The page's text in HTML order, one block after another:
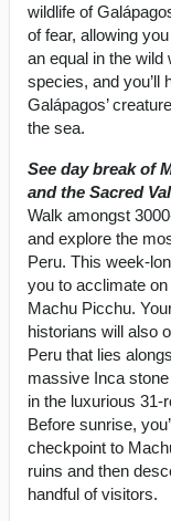
wildlife of
of fear, allowing
an equal in the
species, and you’ll
Galápagos’
the sea.
See day break of
and the Sacred
Walk amongst
and explore the
Peru. This week-
you to acclimate
Machu Picchu.
historians will also
Peru that lies
massive Inca
in the luxurious
Before sunrise,
checkpoint to
ruins and then
handful of visitors.